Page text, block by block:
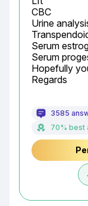
CBC
Urine
Serum
Serum
Hopefully
Regards
3585
70% best